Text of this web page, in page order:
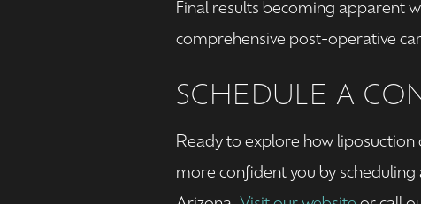
Final results becoming apparent
comprehensive post-operative
SCHEDULE A
Ready to explore how liposuction
more confident you by